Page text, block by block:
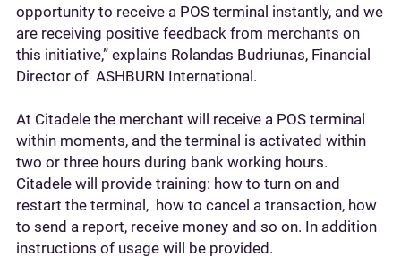
opportunity to receive a POS terminal instantly, and we
are receiving positive feedback from merchants on
this initiative,” explains Rolandas Budriunas, Financial
Director of ASHBURN International.
At Citadele the merchant will receive a POS terminal
within moments, and the terminal is activated within
two or three hours during bank working hours.
Citadele will provide training: how to turn on and
restart the terminal, how to cancel a transaction, how
to send a report, receive money and so on. In addition
instructions of usage will be provided.